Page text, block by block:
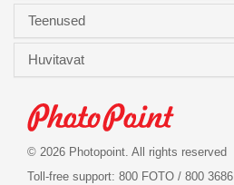
Teenused
Huvitavat
© 2026 Photopoint. All rights reserved
Toll-free support: 800 FOTO / 800 3686